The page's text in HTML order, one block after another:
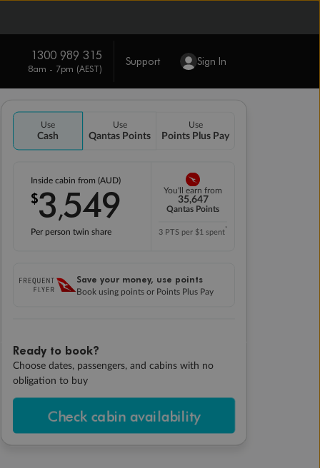
1300 989 315
8am - 7pm (AEST)
Support Sign In
Use
Cash
Use
Qantas Points
Use
Points Plus Pay
Inside cabin from (AUD)
$3,549
Per person twin share
You'll earn from
35,647
Qantas Points
3 PTS per $1 spent*
Save your money, use points
Book using points or Points Plus Pay
Ready to book?
Choose dates, passengers, and cabins with no
obligation to buy
Check cabin availability